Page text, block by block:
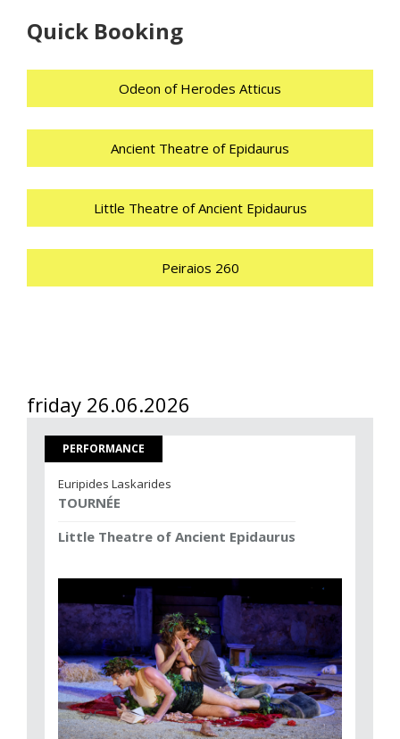
Quick Booking
Odeon of Herodes Atticus
Ancient Theatre of Epidaurus
Little Theatre of Ancient Epidaurus
Peiraios 260
friday 26.06.2026
PERFORMANCE
Euripides Laskarides
TOURNÉE
Little Theatre of Ancient Epidaurus